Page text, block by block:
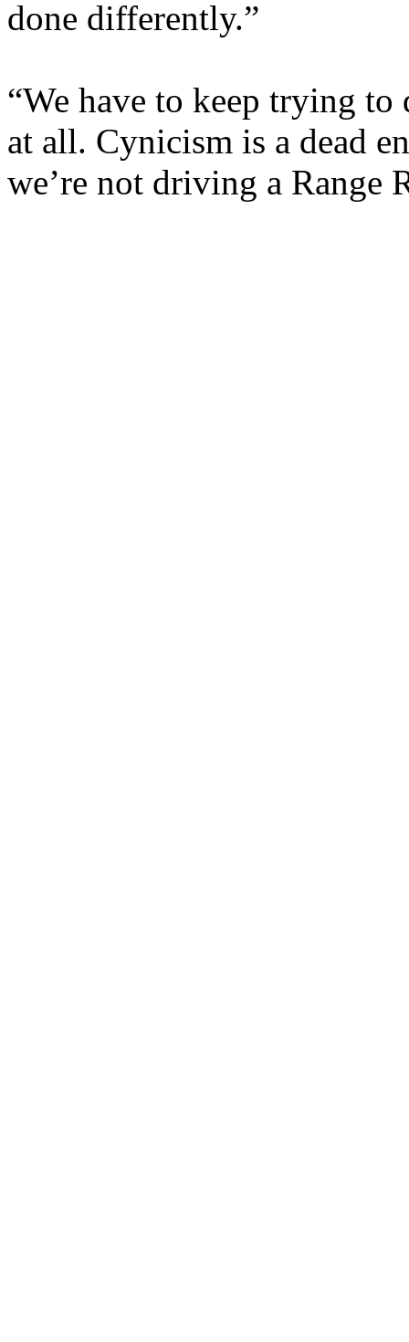
done differently.”
“We have to keep trying to
at all. Cynicism is a dead
we’re not driving a Range